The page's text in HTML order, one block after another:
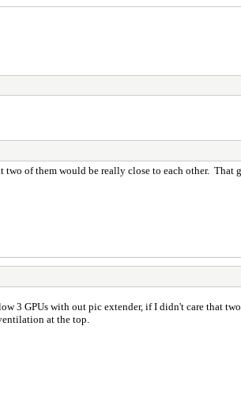
of them would be really close to each other. That
3 GPUs with out pic extender, if I didn't care that
at the top.